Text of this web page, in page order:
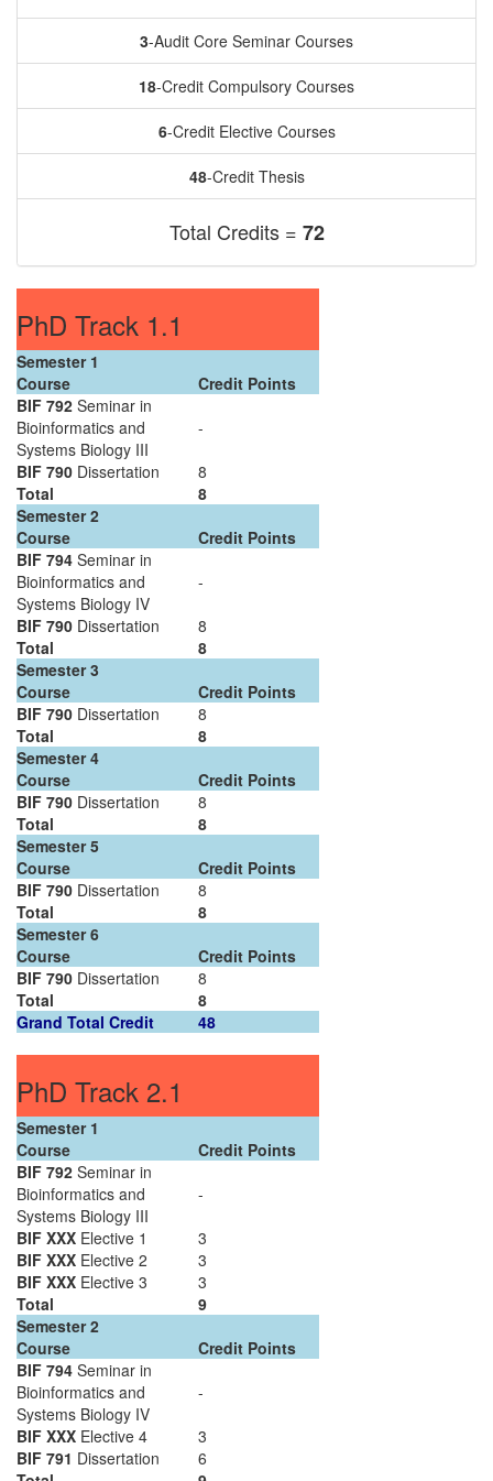
3-Audit Core Seminar Courses
18-Credit Compulsory Courses
6-Credit Elective Courses
48-Credit Thesis
Total Credits = 72
PhD Track 1.1
Semester 1
Course
Credit Points
BIF 792 Seminar in
Bioinformatics and
Systems Biology III
-
BIF 790 Dissertation
8
Total
8
Semester 2
Course
Credit Points
BIF 794 Seminar in
Bioinformatics and
Systems Biology IV
-
BIF 790 Dissertation
8
Total
8
Semester 3
Course
Credit Points
BIF 790 Dissertation
8
Total
8
Semester 4
Course
Credit Points
BIF 790 Dissertation
8
Total
8
Semester 5
Course
Credit Points
BIF 790 Dissertation
8
Total
8
Semester 6
Course
Credit Points
BIF 790 Dissertation
8
Total
8
Grand Total Credit
48
PhD Track 2.1
Semester 1
Course
Credit Points
BIF 792 Seminar in
Bioinformatics and
Systems Biology III
-
BIF XXX Elective 1
3
BIF XXX Elective 2
3
BIF XXX Elective 3
3
Total
9
Semester 2
Course
Credit Points
BIF 794 Seminar in
Bioinformatics and
Systems Biology IV
-
BIF XXX Elective 4
3
BIF 791 Dissertation
6